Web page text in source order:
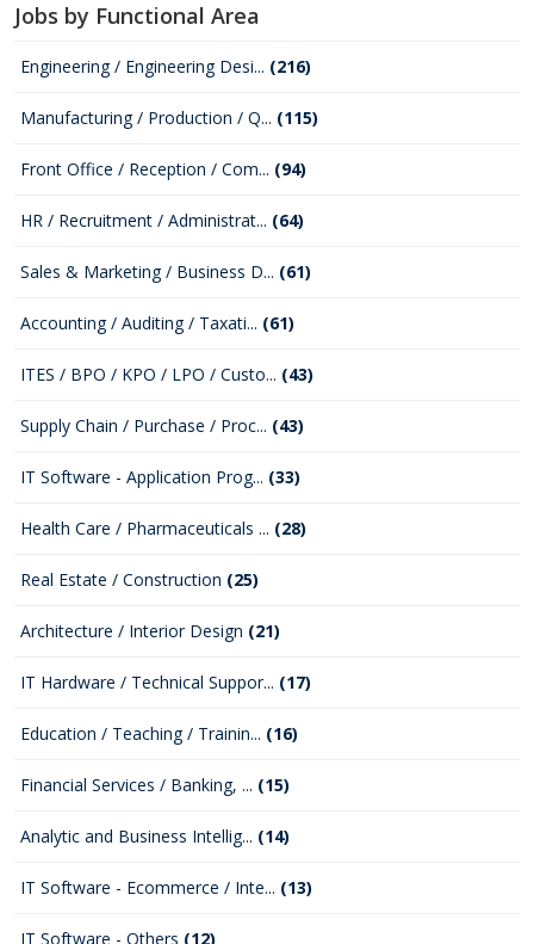
Jobs by Functional Area
Engineering / Engineering Desi... (216)
Manufacturing / Production / Q... (115)
Front Office / Reception / Com... (94)
HR / Recruitment / Administrat... (64)
Sales & Marketing / Business D... (61)
Accounting / Auditing / Taxati... (61)
ITES / BPO / KPO / LPO / Custo... (43)
Supply Chain / Purchase / Proc... (43)
IT Software - Application Prog... (33)
Health Care / Pharmaceuticals ... (28)
Real Estate / Construction (25)
Architecture / Interior Design (21)
IT Hardware / Technical Suppor... (17)
Education / Teaching / Trainin... (16)
Financial Services / Banking, ... (15)
Analytic and Business Intellig... (14)
IT Software - Ecommerce / Inte... (13)
IT Software - Others (12)